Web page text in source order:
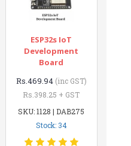
ESP32s IoT
Development
Board
Rs.469.94 (inc GST)
Rs.398.25 + GST
SKU: 1128 | DAB275
Stock: 34